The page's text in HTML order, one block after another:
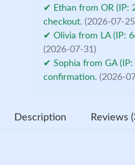
✔ Ethan from OR (IP:
checkout. (2026-07-
✔ Olivia from LA (IP:
(2026-07-31)
✔ Sophia from GA
confirmation. (2026-
Description Reviews